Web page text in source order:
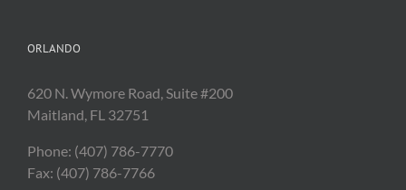
ORLANDO
620 N. Wymore Road, Suite #200
Maitland, FL 32751
Phone: (407) 786-7770
Fax: (407) 786-7766